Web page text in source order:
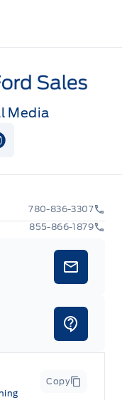
Media
Page
Page
Instagram
Copy
780-836-3307
855-866-1879